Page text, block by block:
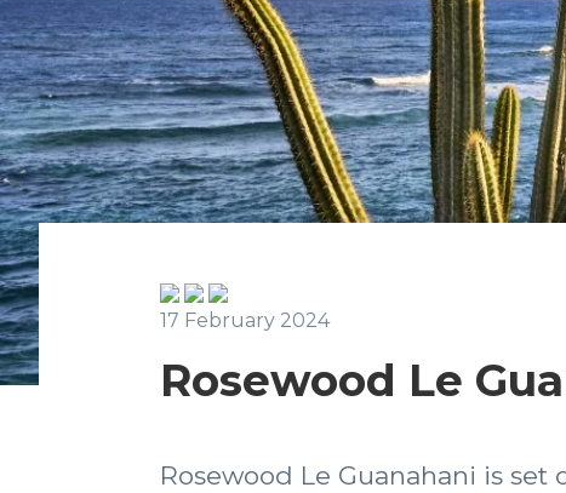
17 February 2024
Rosewood Le
Rosewood Le Guanahani is